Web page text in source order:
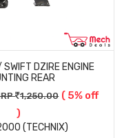
DZIRE ENGINE
REAR
1,250.00 ( 5% off
)
(TECHNIX)